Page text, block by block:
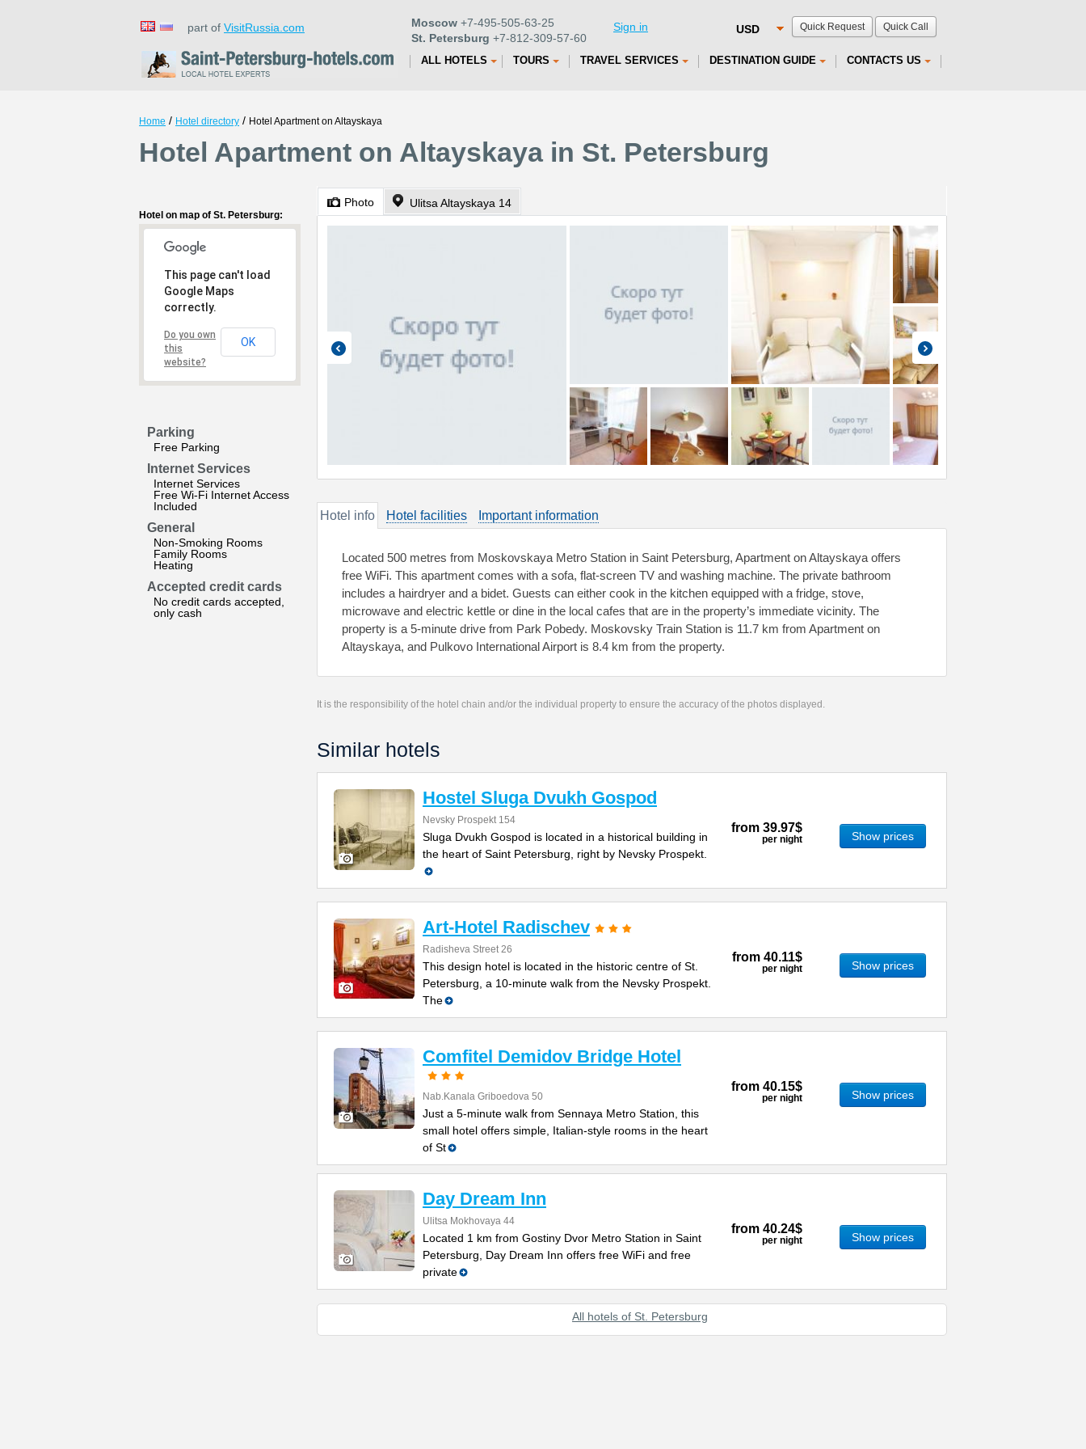
Quick Request Quick Call
part of VisitRussia.com Moscow +7-495-505-63-25
St. Petersburg +7-812-309-57-60
Sign in
ALL HOTELS TOURS TRAVEL SERVICES DESTINATION GUIDE CONTACTS US
Home / Hotel directory / Hotel Apartment on Altayskaya
Hotel Apartment on Altayskaya in St. Petersburg
Hotel on map of St. Petersburg:
This page can't load
Google Maps
correctly.
Do you own
this
website?
OK
Parking
Free Parking
Internet Services
Internet Services
Free Wi-Fi Internet Access
Included
General
Non-Smoking Rooms
Family Rooms
Heating
Accepted credit cards
No credit cards accepted,
only cash
Photo Ulitsa Altayskaya 14
Hotel info Hotel facilities Important information
Located 500 metres from Moskovskaya Metro Station in Saint Petersburg, Apartment on Altayskaya offers
free WiFi. This apartment comes with a sofa, flat-screen TV and washing machine. The private bathroom
includes a hairdryer and a bidet. Guests can either cook in the kitchen equipped with a fridge, stove,
microwave and electric kettle or dine in the local cafes that are in the property’s immediate vicinity. The
property is a 5-minute drive from Park Pobedy. Moskovsky Train Station is 11.7 km from Apartment on
Altayskaya, and Pulkovo International Airport is 8.4 km from the property.
It is the responsibility of the hotel chain and/or the individual property to ensure the accuracy of the photos displayed.
Similar hotels
Hostel Sluga Dvukh Gospod
Nevsky Prospekt 154
Sluga Dvukh Gospod is located in a historical building in
the heart of Saint Petersburg, right by Nevsky Prospekt.
from 39.97$
per night Show prices
Art-Hotel Radischev
Radisheva Street 26
This design hotel is located in the historic centre of St.
Petersburg, a 10-minute walk from the Nevsky Prospekt.
The
from 40.11$
per night Show prices
Comfitel Demidov Bridge Hotel
Nab.Kanala Griboedova 50
Just a 5-minute walk from Sennaya Metro Station, this
small hotel offers simple, Italian-style rooms in the heart
of St
from 40.15$
per night Show prices
Day Dream Inn
Ulitsa Mokhovaya 44
Located 1 km from Gostiny Dvor Metro Station in Saint
Petersburg, Day Dream Inn offers free WiFi and free
private
from 40.24$
per night Show prices
All hotels of St. Petersburg